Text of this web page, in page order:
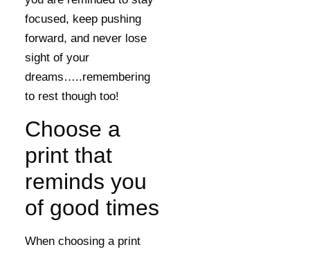
focused, keep pushing
forward, and never lose
sight of your
dreams…..remembering
to rest though too!
Choose a
print that
reminds you
of good times
When choosing a print